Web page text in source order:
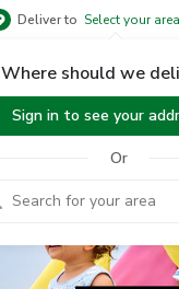
Deliver to Select your area
Where should we
Sign in to see your
Or
Sign Up